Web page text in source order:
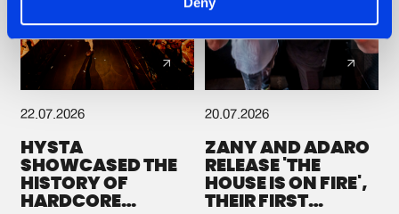
22.07.2026
HYSTA
SHOWCASED THE
HISTORY OF
HARDCORE
20.07.2026
ZANY AND ADARO
RELEASE 'THE
HOUSE IS ON FIRE',
THEIR FIRST